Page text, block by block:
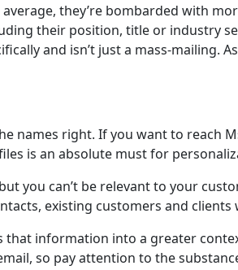
they’re bombarded with
their position, title or industry
and isn’t just a mass-mailing.
right. If you want to reach
is an absolute must for
you can’t be relevant to your
existing customers and clients
information into a greater
so pay attention to the